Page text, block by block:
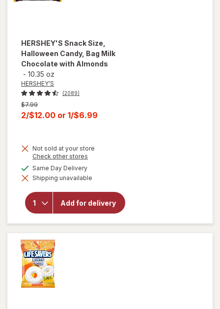
HERSHEY'S Snack Size,
Halloween Candy, Bag Milk
Chocolate with Almonds
- 10.35 oz
HERSHEY'S
(2089)
Previous
price
$7.99
Current
is
2/$12.00 or 1/$6.99
Not sold at your store
Check other stores
dialog
Same Day Deliveryavailable
Shipping unavailable
Add for delivery
will open
overlay for
HERSHEY'S
Halloween
Candy, Bag
Milk
Chocolate
with